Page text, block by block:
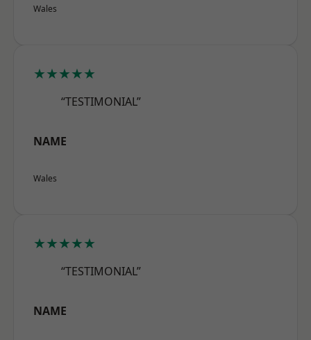
Wales
★★★★★
“TESTIMONIAL”
NAME
Wales
★★★★★
“TESTIMONIAL”
NAME